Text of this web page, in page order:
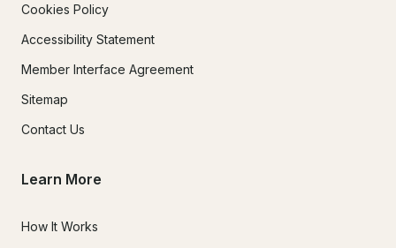
Cookies Policy
Accessibility Statement
Member Interface Agreement
Sitemap
Contact Us
Learn More
How It Works